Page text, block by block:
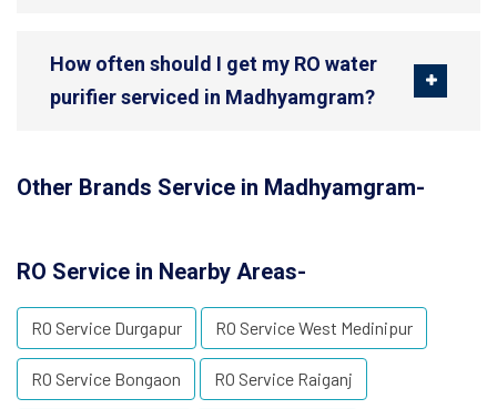
How often should I get my RO water
purifier serviced in Madhyamgram?
Other Brands Service in Madhyamgram-
RO Service in Nearby Areas-
RO Service Durgapur RO Service West Medinipur
RO Service Bongaon RO Service Raiganj